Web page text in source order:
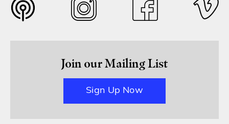
Join our Mailing List
Sign Up Now